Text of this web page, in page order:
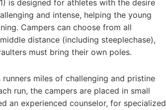
is designed for athletes with the desire
and intense, helping the young
Campers can choose from all
distance (including steeplechase),
must bring their own poles.
runners miles of challenging and pristine
run, the campers are placed in small
an experienced counselor, for specialized